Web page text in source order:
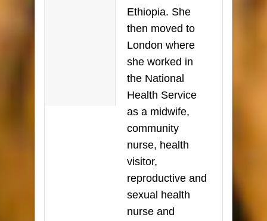
Ethiopia. She
then moved to
London where
she worked in
the National
Health Service
as a midwife,
community
nurse, health
visitor,
reproductive and
sexual health
nurse and